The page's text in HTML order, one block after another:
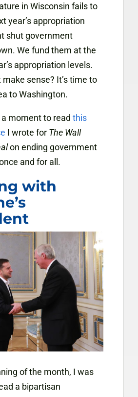
in Wisconsin fails to
year’s appropriation
shut government
We fund them at the
appropriation levels.
make sense? It’s time to
to Washington.
moment to read this
I wrote for The Wall
on ending government
and for all.
with
of the month, I was
a bipartisan